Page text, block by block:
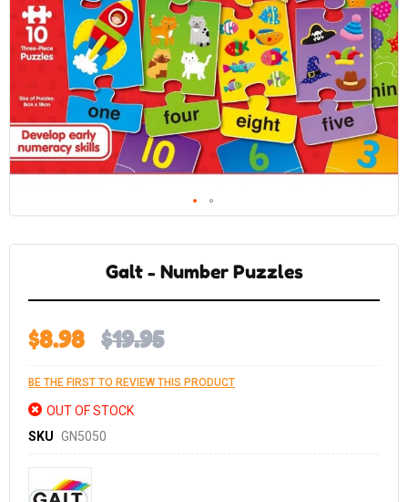
gallery
Galt - Number Puzzles
$8.98 $19.95
BE THE FIRST TO REVIEW THIS PRODUCT
OUT OF STOCK
SKU GN5050